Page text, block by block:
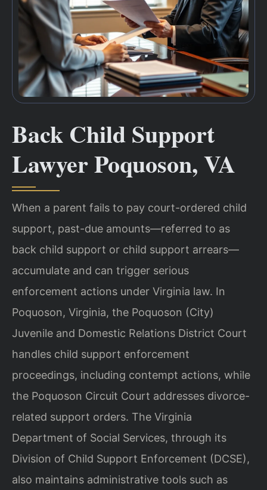
Back Child Support
Lawyer Poquoson, VA
When a parent fails to pay court-ordered child
support, past-due amounts—referred to as
back child support or child support arrears—
accumulate and can trigger serious
enforcement actions under Virginia law. In
Poquoson, Virginia, the Poquoson (City)
Juvenile and Domestic Relations District Court
handles child support enforcement
proceedings, including contempt actions, while
the Poquoson Circuit Court addresses divorce-
related support orders. The Virginia
Department of Social Services, through its
Division of Child Support Enforcement (DCSE),
also maintains administrative tools such as